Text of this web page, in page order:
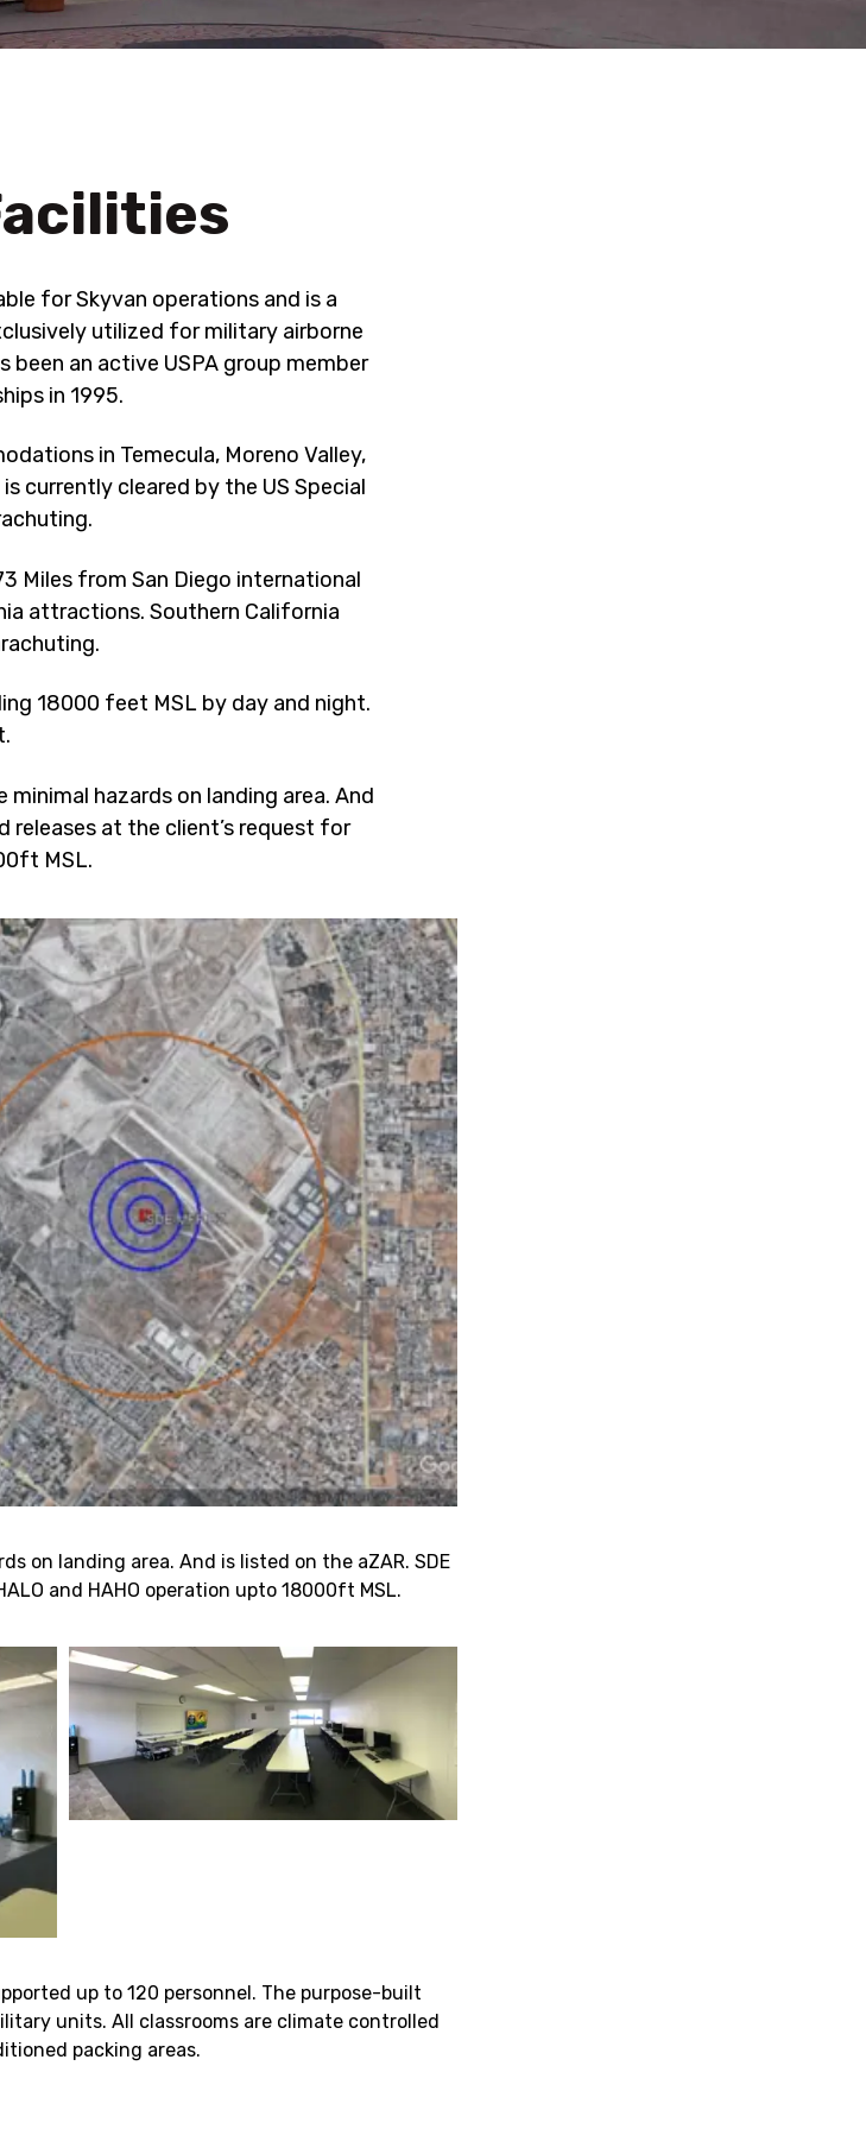
for Skyvan operations and is a
utilized for military airborne
been an active USPA group member
in 1995.
in Temecula, Moreno Valley,
currently cleared by the US Special
Miles from San Diego international
attractions. Southern California
18000 feet MSL by day and night.
hazards on landing area. And
releases at the client’s request for
MSL.
on landing area. And is listed on the aZAR. SDE
and HAHO operation upto 18000ft MSL.
up to 120 personnel. The purpose-built
units. All classrooms are climate controlled
packing areas.